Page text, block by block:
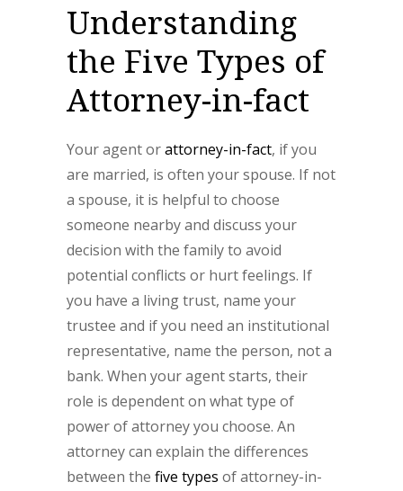
Understanding
the Five Types of
Attorney-in-fact
Your agent orattorney-in-fact, if you
are married, is often your spouse. If not
a spouse, it is helpful to choose
someone nearby and discuss your
decision with the family to avoid
potential conflicts or hurt feelings. If
you have a living trust, name your
trustee and if you need an institutional
representative, name the person, not a
bank. When your agent starts, their
role is dependent on what type of
power of attorney you choose. An
attorney can explain the differences
between the five types of attorney-in-